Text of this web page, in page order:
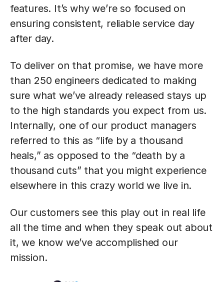
features. It’s why we’re so focused on
ensuring consistent, reliable service day
after day.
To deliver on that promise, we have more
than 250 engineers dedicated to making
sure what we’ve already released stays up
to the high standards you expect from us.
Internally, one of our product managers
referred to this as “life by a thousand
heals,” as opposed to the “death by a
thousand cuts” that you might experience
elsewhere in this crazy world we live in.
Our customers see this play out in real life
all the time and when they speak out about
it, we know we’ve accomplished our
mission.